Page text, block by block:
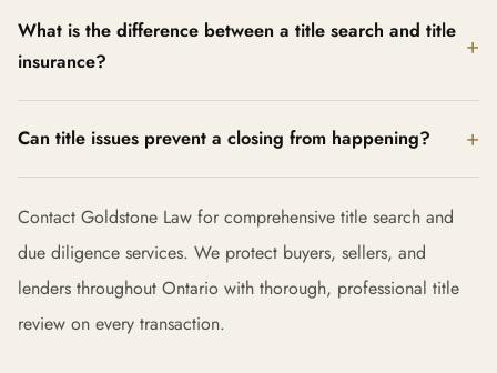
What is the difference between a title search and title
insurance?
Can title issues prevent a closing from happening?
Contact Goldstone Law for comprehensive title search and
due diligence services. We protect buyers, sellers, and
lenders throughout Ontario with thorough, professional title
review on every transaction.